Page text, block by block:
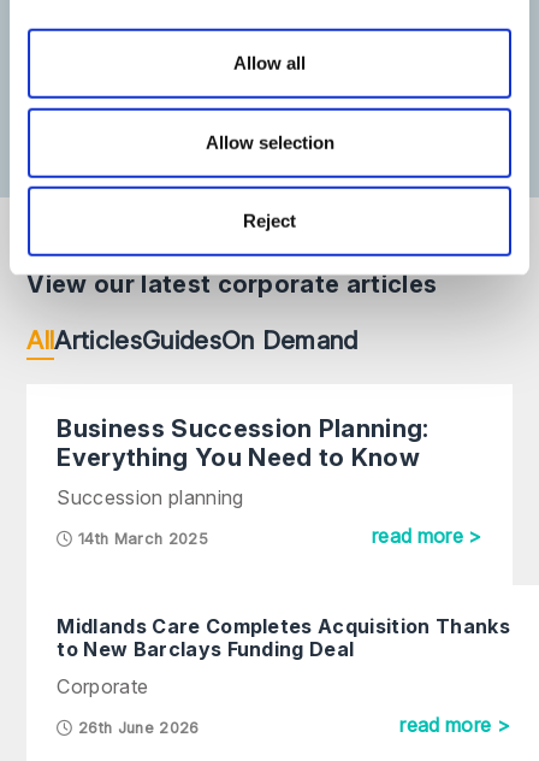
Allow all
Allow selection
Reject
Contact Jody
View our latest corporate articles
AllArticlesGuidesOn Demand
Business Succession Planning:
Everything You Need to Know
Succession planning
14th March 2025 read more >
Midlands Care Completes Acquisition Thanks
to New Barclays Funding Deal
Corporate
26th June 2026 read more >